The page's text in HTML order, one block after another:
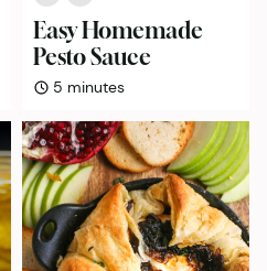
Easy Homemade
Pesto Sauce
5 minutes
minutes